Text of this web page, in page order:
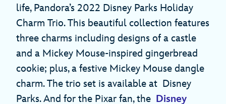
life, Pandora’s 2022 Disney Parks Holiday
Charm Trio. This beautiful collection features
three charms including designs of a castle
and a Mickey Mouse-inspired gingerbread
cookie; plus, a festive Mickey Mouse dangle
charm. The trio set is available at Disney
Parks. And for the Pixar fan, the Disney